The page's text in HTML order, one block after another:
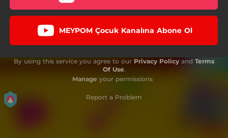
MEYPOM Çocuk Kanalına Abone Ol
By using this service you agree to our Privacy Policy and Terms
Of Use.
Manage your permissions
Report a Problem